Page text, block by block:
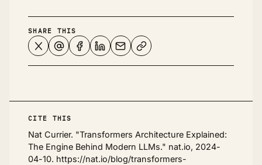
SHARE THIS
CITE THIS
Nat Currier. "Transformers Architecture Explained:
The Engine Behind Modern LLMs." nat.io, 2024-
04-10. https://nat.io/blog/transformers-